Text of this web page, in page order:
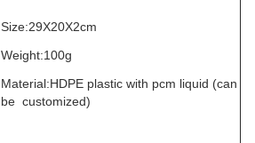
Size:29X20X2cm
Weight:100g
Material:HDPE plastic with pcm liquid (can
be customized)